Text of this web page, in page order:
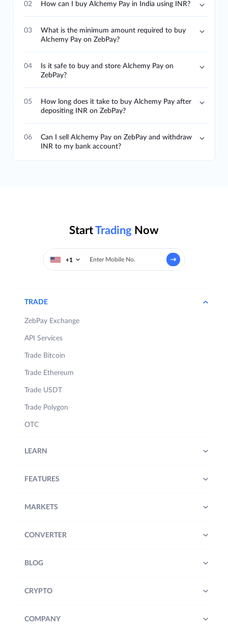
02 How can I buy Alchemy Pay in India using INR?
03
What is the minimum amount required to buy
Alchemy Pay on ZebPay?
04
Is it safe to buy and store Alchemy Pay on
ZebPay?
05
How long does it take to buy Alchemy Pay after
depositing INR on ZebPay?
06
Can I sell Alchemy Pay on ZebPay and withdraw
INR to my bank account?
StartTrading Now
+1
TRADE
ZebPay Exchange
API Services
Trade Bitcoin
Trade Ethereum
Trade USDT
Trade Polygon
OTC
LEARN
FEATURES
MARKETS
CONVERTER
BLOG
CRYPTO
COMPANY